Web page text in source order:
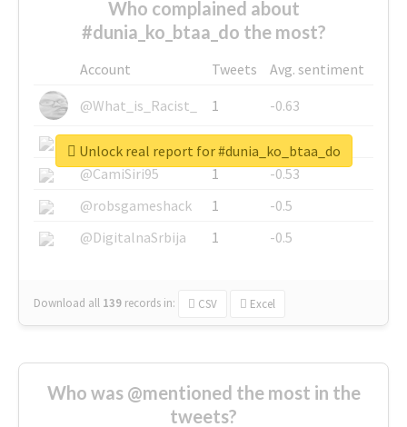
Who complained about
#dunia_ko_btaa_do the most?
Account Tweets
Avg. sentiment
@What_is_Racist_
1
-0.63
@SkateChart
1
-0.6
@CamiSiri95
1
-0.53
@robsgameshack
1
-0.5
@DigitalnaSrbija
1 -0.5
Download all 139 records in: CSV Excel
Unlock real report for #dunia_ko_btaa_do
Who was @mentioned the most in the
tweets?